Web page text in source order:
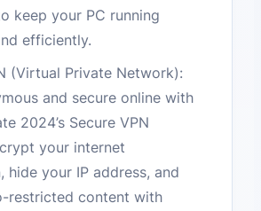
keep your PC running
efficiently.
(Virtual Private Network):
and secure online with
2024’s Secure VPN
your internet
hide your IP address, and
restricted content with